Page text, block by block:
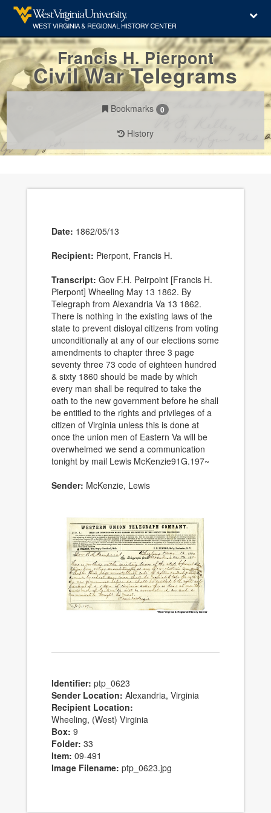
Francis H. Pierpont
Civil War Telegrams
Bookmarks 0
History
Date: 1862/05/13
Recipient: Pierpont, Francis H.
Transcript: Gov F.H. Peirpoint [Francis H.
Pierpont] Wheeling May 13 1862. By
Telegraph from Alexandria Va 13 1862.
There is nothing in the existing laws of the
state to prevent disloyal citizens from voting
unconditionally at any of our elections some
amendments to chapter three 3 page
seventy three 73 code of eighteen hundred
& sixty 1860 should be made by which
every man shall be required to take the
oath to the new government before he shall
be entitled to the rights and privileges of a
citizen of Virginia unless this is done at
once the union men of Eastern Va will be
overwhelmed we send a communication
tonight by mail Lewis McKenzie91G.197~
Sender: McKenzie, Lewis
Identifier: ptp_0623
Sender Location: Alexandria, Virginia
Recipient Location:
Wheeling, (West) Virginia
Box: 9
Folder: 33
Item: 09-491
Image Filename: ptp_0623.jpg